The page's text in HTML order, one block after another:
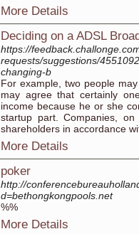
More Details
Deciding on a ADSL
https://
requests/suggestions/
changing-b
For example, two people
may agree that certainly
income because he or she
startup part. Companies,
shareholders in accordance
More Details
poker
http://
d=bethongkongpools.net
%%
More Details